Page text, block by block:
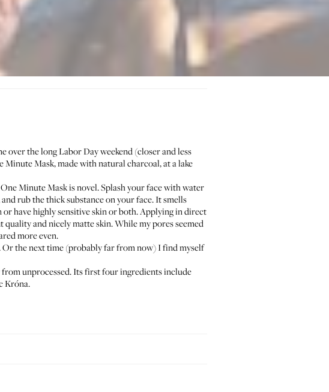
over the long Labor Day weekend (closer and less
Minute Mask, made with natural charcoal, at a lake
Minute Mask is novel. Splash your face with water
rub the thick substance on your face. It smells
have highly sensitive skin or both. Applying in direct
and nicely matte skin. While my pores seemed
more even.
Or the next time (probably far from now) I find myself
unprocessed. Its first four ingredients include
Króna.